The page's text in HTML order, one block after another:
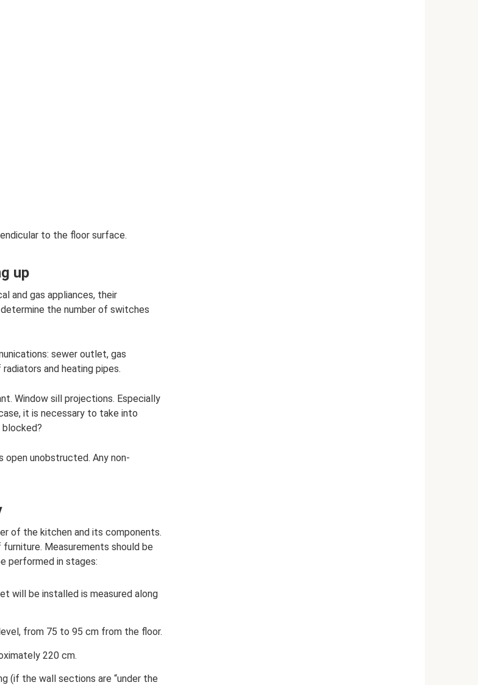
to the floor surface.
up
and gas appliances, their
the number of switches
sewer outlet, gas
and heating pipes.
Window sill projections. Especially
it is necessary to take into
blocked?
open unobstructed. Any non-
of the kitchen and its components.
Measurements should be
performed in stages:
will be installed is measured along
from 75 to 95 cm from the floor.
220 cm.
(if the wall sections are “under the